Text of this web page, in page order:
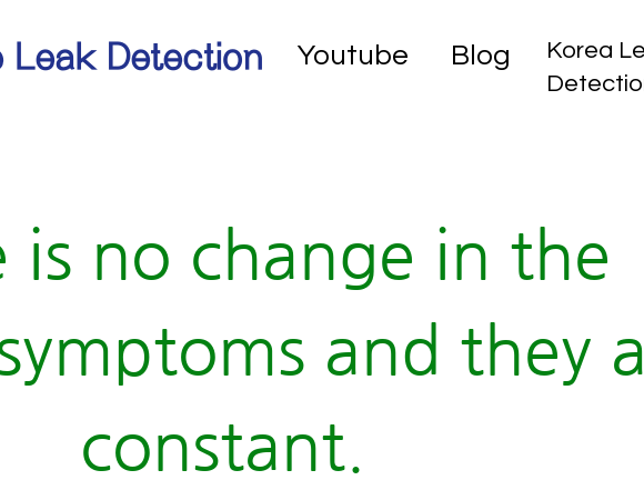
Leak Detection Youtube Blog
Korea
is no change in the
and they
constant.